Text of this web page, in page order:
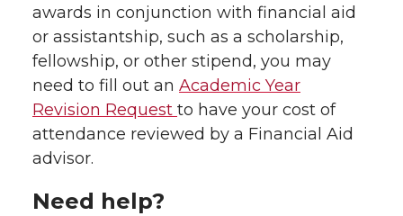
awards in conjunction with financial aid
or assistantship, such as a scholarship,
fellowship, or other stipend, you may
need to fill out an Academic Year
Revision Request to have your cost of
attendance reviewed by a Financial Aid
advisor.
Need help?